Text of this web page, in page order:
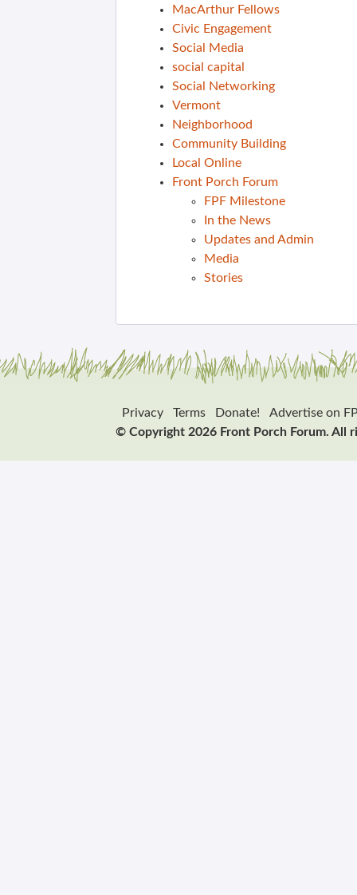
MacArthur Fellows
Civic Engagement
Social Media
social capital
Social Networking
Vermont
Neighborhood
Community Building
Local Online
Front Porch Forum
FPF Milestone
In the News
Updates and Admin
Media
Stories
Privacy Terms Donate!
Advertise on
© Copyright 2026 Front Porch Forum. All